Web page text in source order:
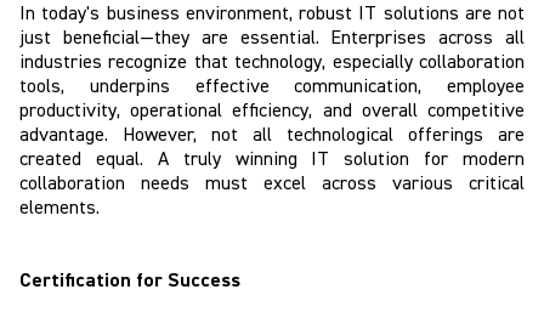
In today's business environment, robust IT solutions are not
just beneficial—they are essential. Enterprises across all
industries recognize that technology, especially collaboration
tools, underpins effective communication, employee
productivity, operational efficiency, and overall competitive
advantage. However, not all technological offerings are
created equal. A truly winning IT solution for modern
collaboration needs must excel across various critical
elements.
Certification for Success